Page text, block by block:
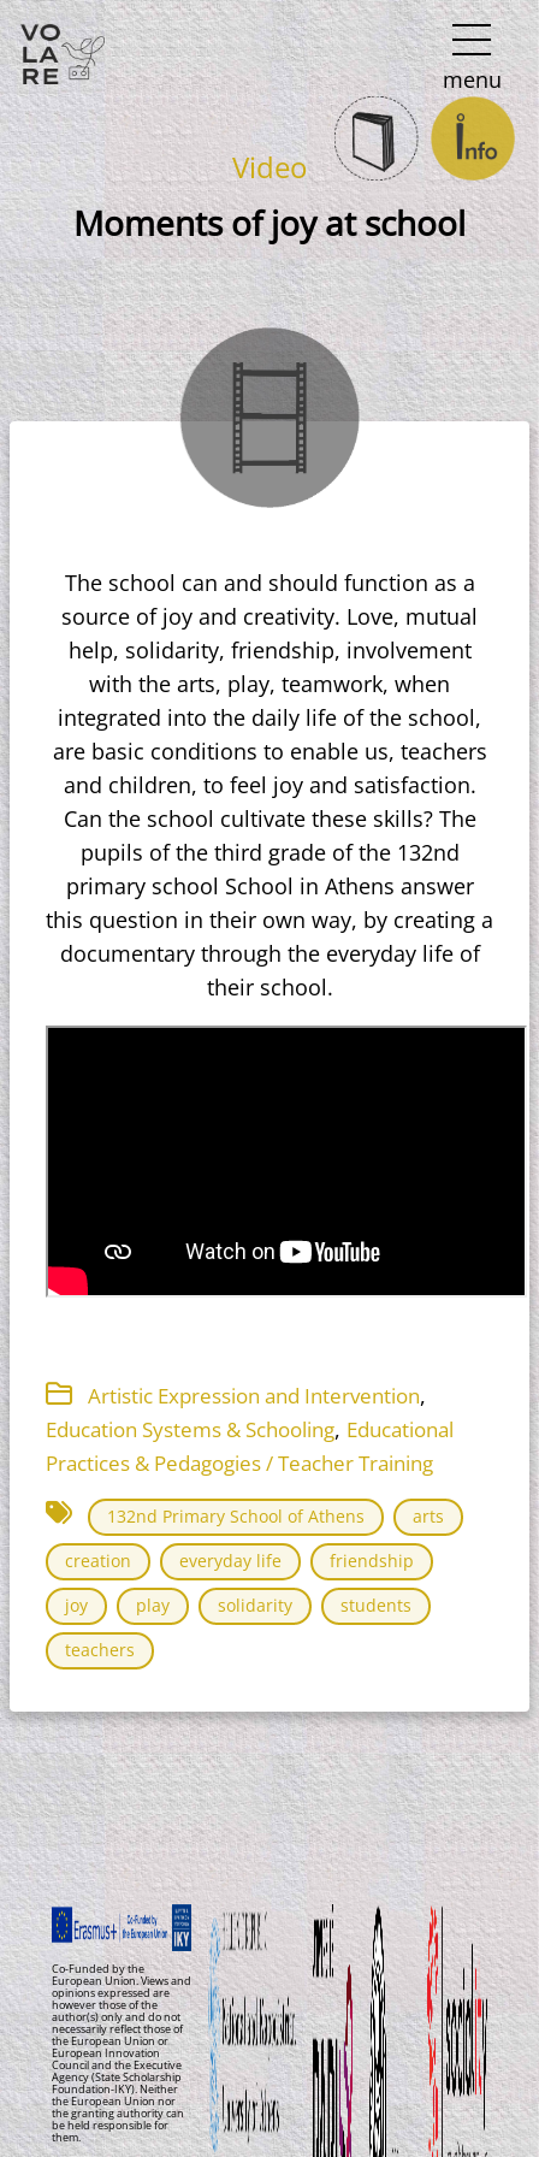
Main
Navigation
menu
Video
Moments of joy at school
The school can and should function as a
source of joy and creativity. Love, mutual
help, solidarity, friendship, involvement
with the arts, play, teamwork, when
integrated into the daily life of the school,
are basic conditions to enable us, teachers
and children, to feel joy and satisfaction.
Can the school cultivate these skills? The
pupils of the third grade of the 132nd
primary school School in Athens answer
this question in their own way, by creating a
documentary through the everyday life of
their school.
Artistic Expression and Intervention,
Education Systems & Schooling, Educational
Practices & Pedagogies / Teacher Training
132nd Primary School of Athens
arts
creation
everyday life
friendship
joy
play solidarity
students
teachers
Co-Funded by the
European Union. Views and
opinions expressed are
however those of the
author(s) only and do not
necessarily reflect those of
the European Union or
European Innovation
Council and the Executive
Agency (State Scholarship
Foundation-IKY). Neither
the European Union nor
the granting authority can
be held responsible for
them.